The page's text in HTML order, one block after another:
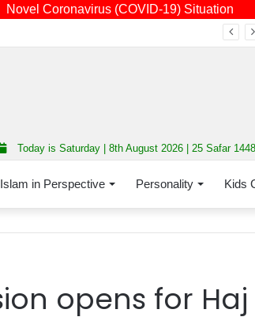
Novel Coronavirus (COVID-19) Situation
Today is Saturday | 8th August 2026 | 25 Safar
Islam in Perspective Personality Kids
opens for Haj